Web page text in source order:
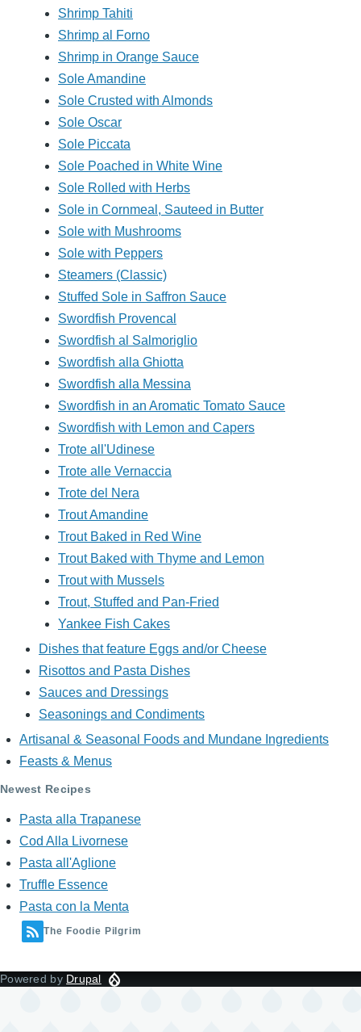
Shrimp Tahiti
Shrimp al Forno
Shrimp in Orange Sauce
Sole Amandine
Sole Crusted with Almonds
Sole Oscar
Sole Piccata
Sole Poached in White Wine
Sole Rolled with Herbs
Sole in Cornmeal, Sauteed in Butter
Sole with Mushrooms
Sole with Peppers
Steamers (Classic)
Stuffed Sole in Saffron Sauce
Swordfish Provencal
Swordfish al Salmoriglio
Swordfish alla Ghiotta
Swordfish alla Messina
Swordfish in an Aromatic Tomato Sauce
Swordfish with Lemon and Capers
Trote all'Udinese
Trote alle Vernaccia
Trote del Nera
Trout Amandine
Trout Baked in Red Wine
Trout Baked with Thyme and Lemon
Trout with Mussels
Trout, Stuffed and Pan-Fried
Yankee Fish Cakes
Dishes that feature Eggs and/or Cheese
Risottos and Pasta Dishes
Sauces and Dressings
Seasonings and Condiments
Artisanal & Seasonal Foods and Mundane Ingredients
Feasts & Menus
Newest Recipes
Pasta alla Trapanese
Cod Alla Livornese
Pasta all'Aglione
Truffle Essence
Pasta con la Menta
The Foodie Pilgrim
Powered by Drupal